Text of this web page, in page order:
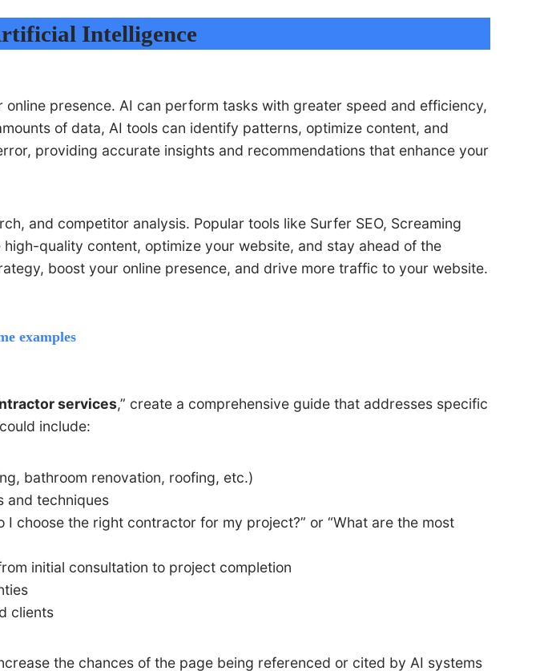
Intelligence
presence. AI can perform tasks with greater speed and efficiency,
of data, AI tools can identify patterns, optimize content, and
providing accurate insights and recommendations that enhance your
and competitor analysis. Popular tools like Surfer SEO, Screaming
high-quality content, optimize your website, and stay ahead of the
boost your online presence, and drive more traffic to your website.
examples
services,” create a comprehensive guide that addresses specific
include:
bathroom renovation, roofing, etc.)
and techniques
choose the right contractor for my project?” or “What are the most
initial consultation to project completion
clients
the chances of the page being referenced or cited by AI systems